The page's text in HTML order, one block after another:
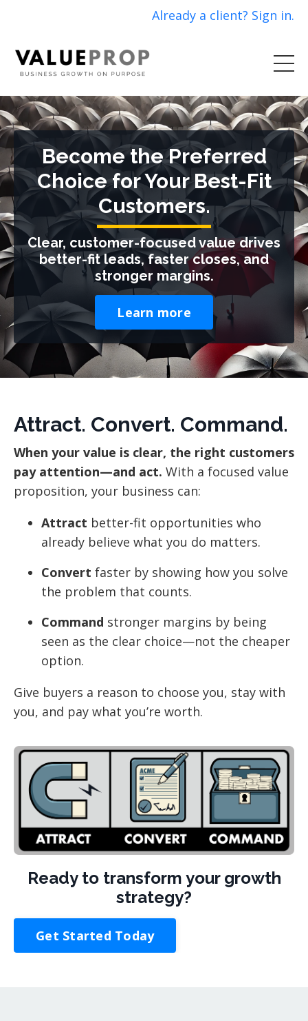
Already a client? Sign in.
Become the Preferred
Choice for Your Best-Fit
Customers.
Clear, customer-focused value drives
better-fit leads, faster closes, and
stronger margins.
Learn more
Attract. Convert. Command.
When your value is clear, the right customers
pay attention—and act. With a focused value
proposition, your business can:
Attract better-fit opportunities who
already believe what you do matters.
Convert faster by showing how you solve
the problem that counts.
Command stronger margins by being
seen as the clear choice—not the cheaper
option.
Give buyers a reason to choose you, stay with
you, and pay what you’re worth.
Ready to transform your growth
strategy?
Get Started Today